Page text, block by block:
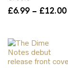
through
£6.99 – £12.00